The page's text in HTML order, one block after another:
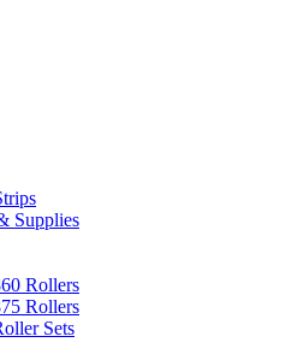
Supplies
Rollers
Rollers
Sets